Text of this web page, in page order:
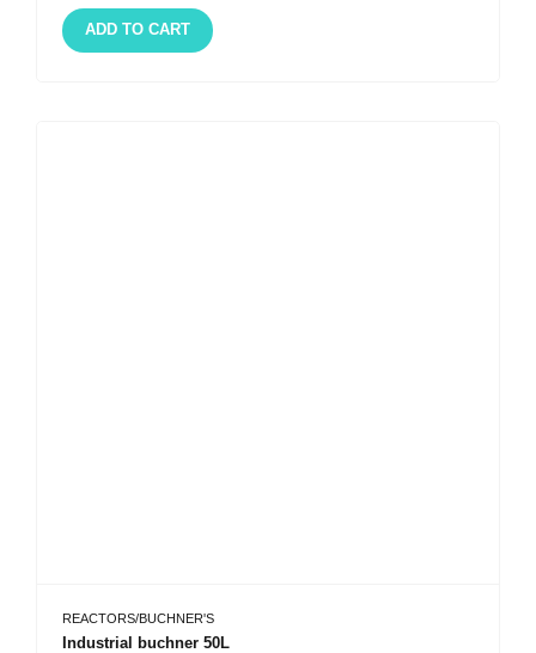
ADD TO CART
REACTORS/BUCHNER'S
Industrial buchner 50L